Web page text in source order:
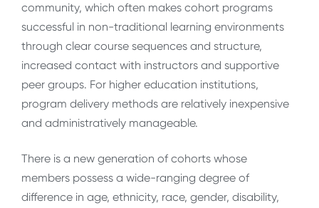
community, which often makes cohort programs
successful in non-traditional learning environments
through clear course sequences and structure,
increased contact with instructors and supportive
peer groups. For higher education institutions,
program delivery methods are relatively inexpensive
and administratively manageable.
There is a new generation of cohorts whose
members possess a wide-ranging degree of
difference in age, ethnicity, race, gender, disability,